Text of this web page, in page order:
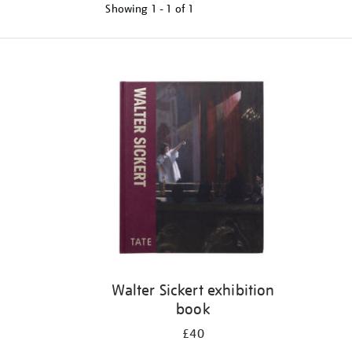
Showing 1 - 1 of 1
Walter Sickert exhibition
book
£40